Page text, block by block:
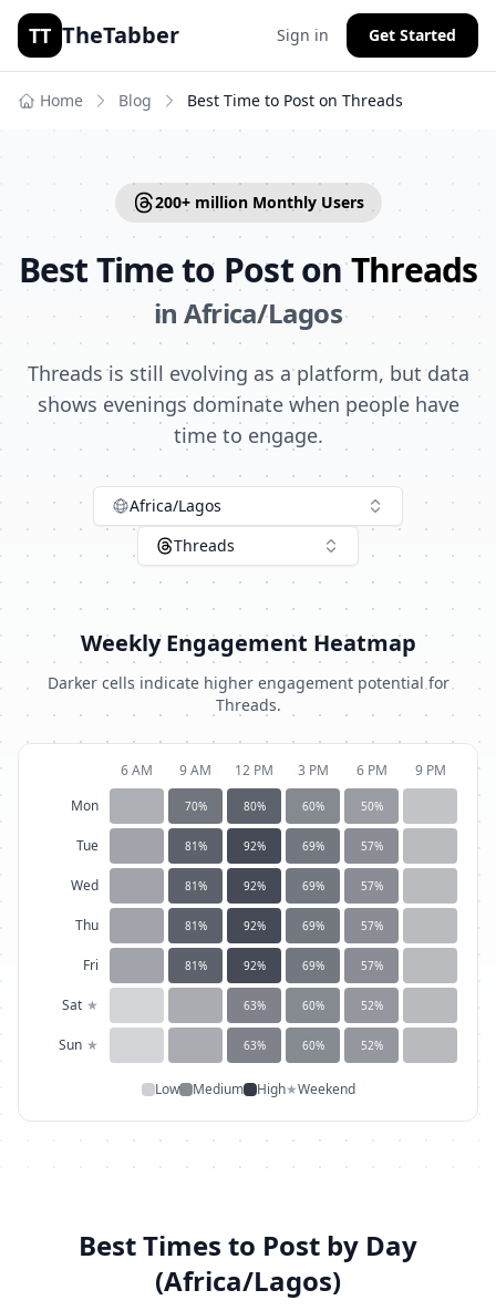
TT TheTabber Sign in Get Started
Home Blog Best Time to Post on Threads
200+ millionMonthly Users
Best Time to Post on Threads
in Africa/Lagos
Threads is still evolving as a platform, but data
shows evenings dominate when people have
time to engage.
Africa/Lagos
Threads
Weekly Engagement Heatmap
Darker cells indicate higher engagement potential for
Threads.
6 AM 9 AM 12 PM 3 PM 6 PM
9 PM
Mon
70% 80% 60% 50%
Tue 81% 92% 69% 57%
Wed 81% 92% 69% 57%
Thu 81% 92% 69% 57%
Fri 81% 92% 69% 57%
Sat ★ 63% 60% 52%
Sun ★ 63% 60% 52%
Low Medium High★Weekend
Best Times to Post by Day
(Africa/Lagos)